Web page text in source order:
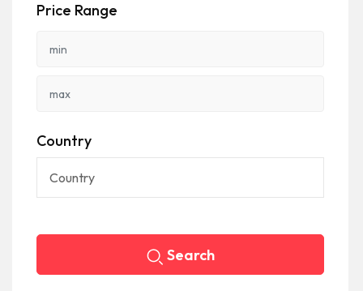
Price Range
Country
Search